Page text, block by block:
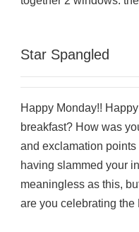
Star Spangled
Happy Monday!!
breakfast? How was
and exclamation points
having slammed your
meaningless as this,
are you celebrating the